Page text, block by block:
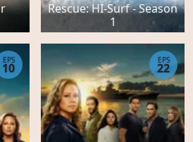
Rescue: HI-Surf - Season
1
EPS
10
EPS
22